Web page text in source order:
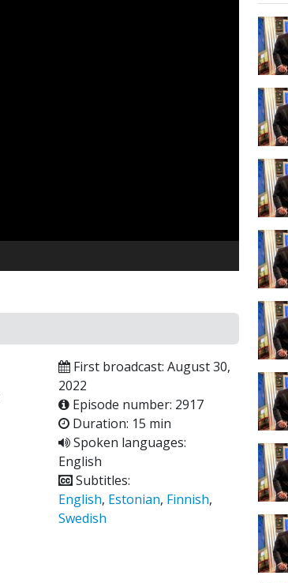
First broadcast: August 30,
2022
Episode number: 2917
Duration: 15 min
Spoken languages:
English
Subtitles:
English, Estonian, Finnish,
Swedish